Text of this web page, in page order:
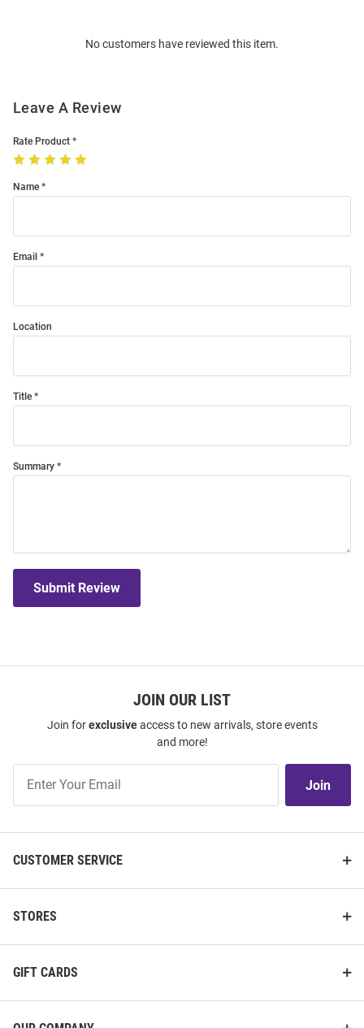
No customers have reviewed this item.
Leave A Review
Rate Product
Name
Email
Location
Title
Summary
Submit Review
JOIN OUR LIST
Join forexclusiveaccess to new arrivals, store events
and more!
Our
Join
CUSTOMER SERVICE
STORES
GIFT CARDS